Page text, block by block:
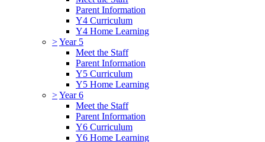
Parent Information
Y4 Curriculum
Y4 Home Learning
>Year 5
Meet the Staff
Parent Information
Y5 Curriculum
Y5 Home Learning
>Year 6
Meet the Staff
Parent Information
Y6 Curriculum
Y6 Home Learning